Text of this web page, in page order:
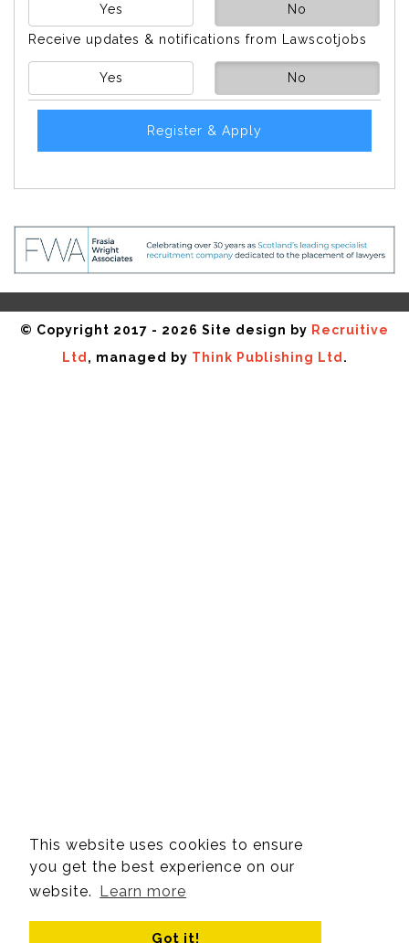
This website uses cookies to ensure
you get the best experience on our
website.
Learn more
Got it!
Yes No
Receive updates & notifications from Lawscotjobs
Yes No
Register & Apply
© Copyright 2017 - 2026 Site design by Recruitive
Ltd , managed by Think Publishing Ltd .